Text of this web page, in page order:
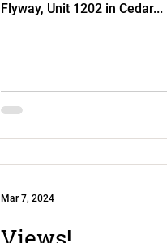
Flyway, Unit 1202 in Cedar...
Mar 7, 2024